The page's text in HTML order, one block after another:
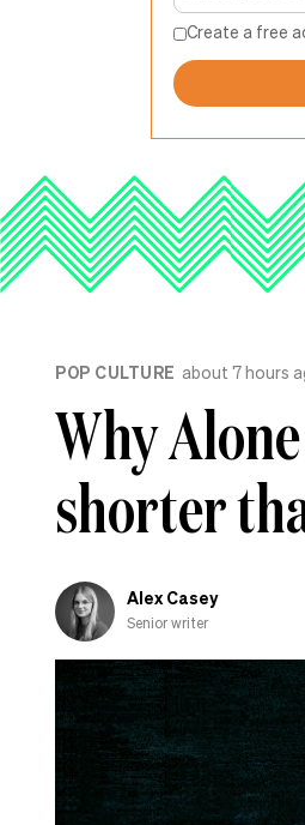
Create a free
POP CULTURE about 7 hours
Why
shorter
Alex Casey
Senior writer